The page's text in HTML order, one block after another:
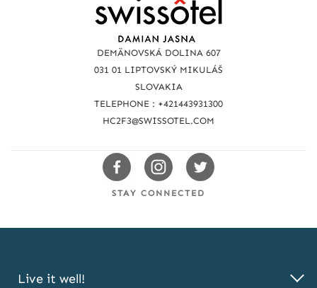
DEMÄNOVSKÁ DOLINA 607
031 01 LIPTOVSKÝ MIKULÁŠ
SLOVAKIA
TELEPHONE : +421443931300
HC2F3@SWISSOTEL.COM
Swissotels
Facebook
Swissotels
Instagram
Swissotels
Twitter
STAY CONNECTED
Live it well!